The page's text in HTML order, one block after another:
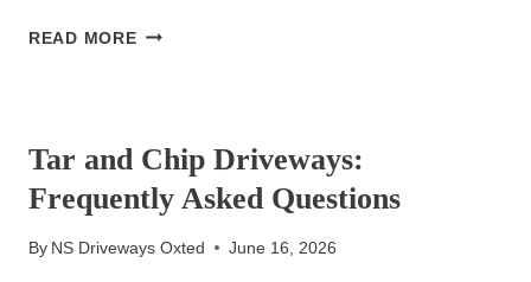
READ MOREWHY
RESIN
INSTALLER
Tar and Chip Driveways:
Frequently Asked Questions
By NS Driveways Oxted June 16, 2026